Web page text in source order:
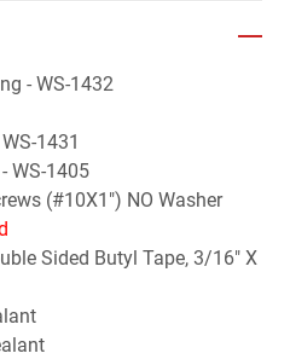
- WS-1432
1431
WS-1405
(#10X1") NO Washer
Sided Butyl Tape, 3/16" X